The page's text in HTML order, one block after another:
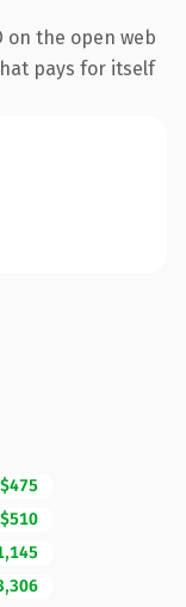
on the open web
pays for itself
$475
$510